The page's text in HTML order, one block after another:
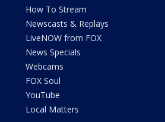
How To Stream
Newscasts & Replays
LiveNOW from FOX
News Specials
Webcams
FOX Soul
YouTube
Local Matters